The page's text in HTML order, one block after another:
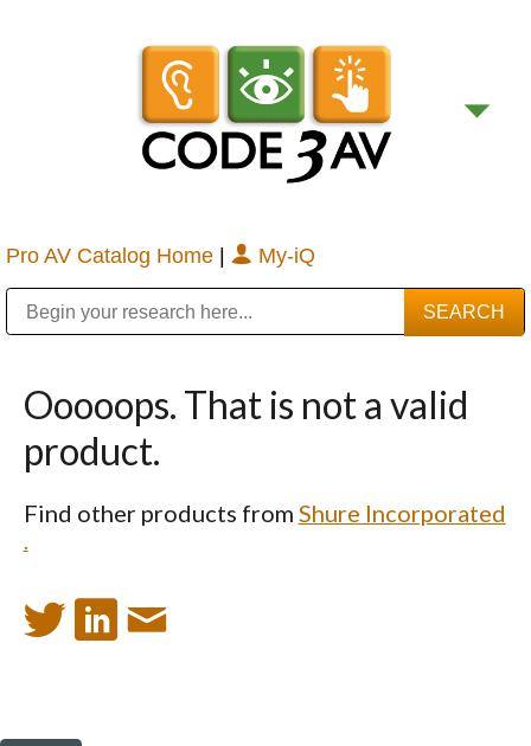
Pro AV Catalog Home | My-iQ
Ooooops. That is not a valid
product.
Find other products from Shure Incorporated
.